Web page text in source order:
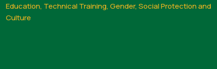
Education, Technical Training, Gender, Social Protection and
Culture